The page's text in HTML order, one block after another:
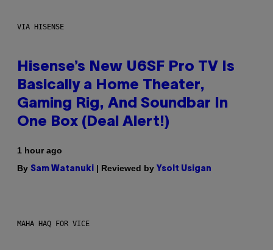
VIA HISENSE
Hisense’s New U6SF Pro TV Is
Basically a Home Theater,
Gaming Rig, And Soundbar In
One Box (Deal Alert!)
1 hour ago
By Sam Watanuki | Reviewed by Ysolt Usigan
MAHA HAQ FOR VICE